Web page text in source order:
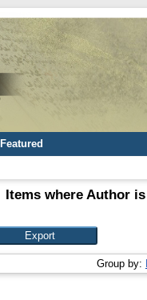
Featured
Items where Author
Group by: